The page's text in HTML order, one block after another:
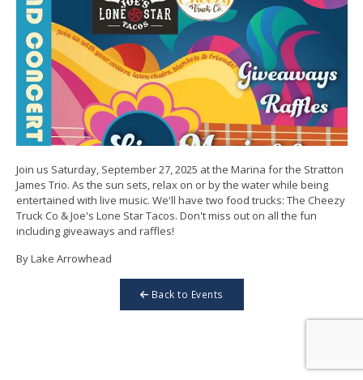
Join us Saturday, September 27, 2025 at the Marina for the Stratton
James Trio. As the sun sets, relax on or by the water while being
entertained with live music. We'll have two food trucks: The Cheezy
Truck Co & Joe's Lone Star Tacos. Don't miss out on all the fun
including giveaways and raffles!
By Lake Arrowhead
Back to Events